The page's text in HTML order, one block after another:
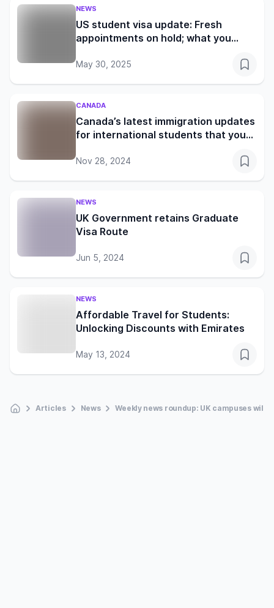
NEWS
US student visa update: Fresh
appointments on hold; what you
May 30, 2025
CANADA
Canada’s latest immigration updates
for international students that you
Nov 28, 2024
NEWS
UK Government retains Graduate
Visa Route
Jun 5, 2024
NEWS
Affordable Travel for Students:
Unlocking Discounts with Emirates
May 13, 2024
Articles News Weekly news roundup: UK campuses